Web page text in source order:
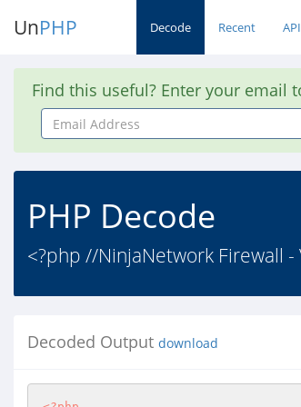
UnPHP Decode Recent API
Find this useful? Enter your email
Email
Address
PHP Decode
<?php //NinjaNetwork Firewall -
Decoded Output download